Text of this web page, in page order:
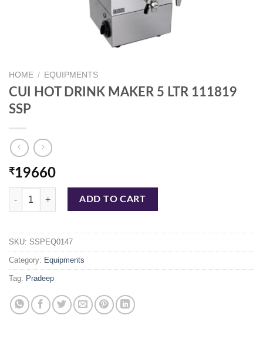
HOME / EQUIPMENTS
CUI HOT DRINK MAKER 5 LTR 111819
SSP
₹19660
CUI HOT DRINK MAKER 5 LTR 111819 SSP quantity
ADD TO CART
SKU: SSPEQ0147
Category: Equipments
Tag: Pradeep